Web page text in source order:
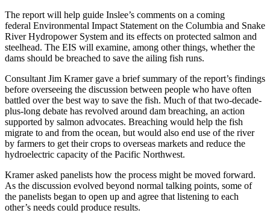
The report will help guide Inslee’s comments on a coming
federal Environmental Impact Statement on the Columbia and Snake
River Hydropower System and its effects on protected salmon and
steelhead. The EIS will examine, among other things, whether the
dams should be breached to save the ailing fish runs.
Consultant Jim Kramer gave a brief summary of the report’s findings
before overseeing the discussion between people who have often
battled over the best way to save the fish. Much of that two-decade-
plus-long debate has revolved around dam breaching, an action
supported by salmon advocates. Breaching would help the fish
migrate to and from the ocean, but would also end use of the river
by farmers to get their crops to overseas markets and reduce the
hydroelectric capacity of the Pacific Northwest.
Kramer asked panelists how the process might be moved forward.
As the discussion evolved beyond normal talking points, some of
the panelists began to open up and agree that listening to each
other’s needs could produce results.